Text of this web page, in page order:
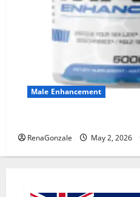
Male Enhancement
RenaGonzale May 2, 2026